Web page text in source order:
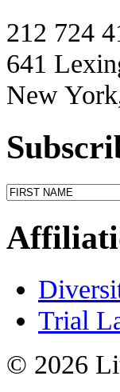
212 724
641
New
Trial
© 2026